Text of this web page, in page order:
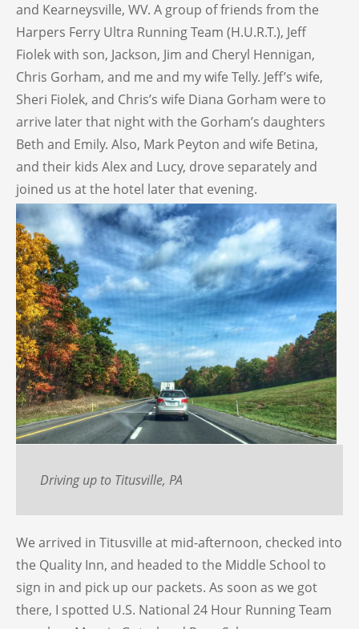
and Kearneysville, WV. A group of friends from the
Harpers Ferry Ultra Running Team (H.U.R.T.), Jeff
Fiolek with son, Jackson, Jim and Cheryl Hennigan,
Chris Gorham, and me and my wife Telly. Jeff’s wife,
Sheri Fiolek, and Chris’s wife Diana Gorham were to
arrive later that night with the Gorham’s daughters
Beth and Emily. Also, Mark Peyton and wife Betina,
and their kids Alex and Lucy, drove separately and
joined us at the hotel later that evening.
Driving up to Titusville, PA
We arrived in Titusville at mid-afternoon, checked into
the Quality Inn, and headed to the Middle School to
sign in and pick up our packets. As soon as we got
there, I spotted U.S. National 24 Hour Running Team